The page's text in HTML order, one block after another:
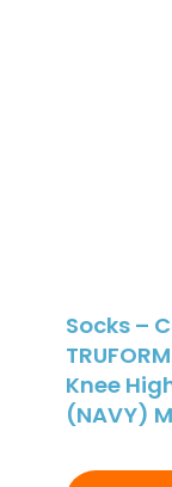
Socks –
Knee
(NAVY)